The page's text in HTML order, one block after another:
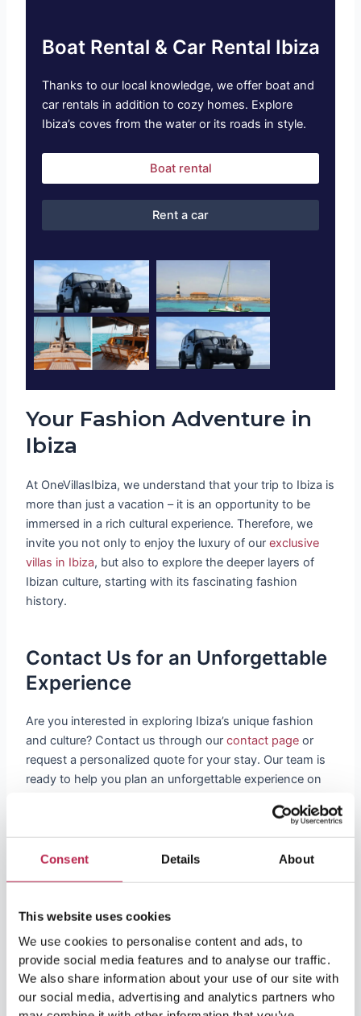
Consent Details About
This website uses cookies
We use cookies to personalise content and ads, to
provide social media features and to analyse our traffic.
We also share information about your use of our site with
our social media, advertising and analytics partners who
Boat Rental & Car Rental Ibiza
Thanks to our local knowledge, we offer boat and
car rentals in addition to cozy homes. Explore
Ibiza’s coves from the water or its roads in style.
Boat rental
Rent a car
Your Fashion Adventure in
Ibiza
At OneVillasIbiza, we understand that your trip to Ibiza is
more than just a vacation – it is an opportunity to be
immersed in a rich cultural experience. Therefore, we
invite you not only to enjoy the luxury of our exclusive
villas in Ibiza, but also to explore the deeper layers of
Ibizan culture, starting with its fascinating fashion
history.
Contact Us for an Unforgettable
Experience
Are you interested in exploring Ibiza’s unique fashion
and culture? Contact us through our contact page or
request a personalized quote for your stay. Our team is
ready to help you plan an unforgettable experience on
This article is just a taste of what Ibiza has to offer in
terms of fashion and culture. From its historical roots to
OneVillasIbiza, we are committed to providing you not
only a luxurious stay, but also a deep dive into the rich
culture of Ibiza. Whether exploring the local markets,
strolling through history, or relaxing in one of our
beautiful villas, your time in Ibiza promises to be an
unforgettable fusion of fashion, history and natural